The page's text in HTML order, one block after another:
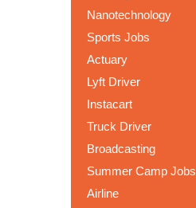
Nanotechnology
Sports Jobs
Actuary
Lyft Driver
Instacart
Truck Driver
Broadcasting
Summer Camp Jobs
Airline